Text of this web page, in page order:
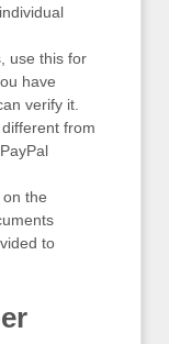
use this for
have
verify it.
from
the
to